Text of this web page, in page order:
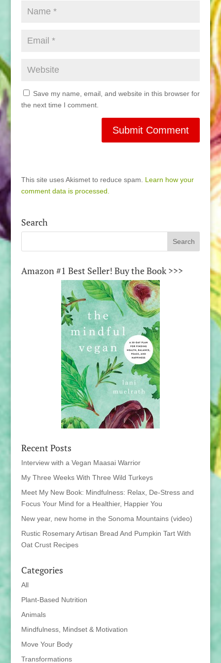
Save my name, email, and website in this browser for
the next time I comment.
This site uses Akismet to reduce spam. Learn how your
comment data is processed.
Search
Amazon #1 Best Seller! Buy the Book >>>
Recent Posts
Interview with a Vegan Maasai Warrior
My Three Weeks With Three Wild Turkeys
Meet My New Book: Mindfulness: Relax, De-Stress and
Focus Your Mind for a Healthier, Happier You
New year, new home in the Sonoma Mountains (video)
Rustic Rosemary Artisan Bread And Pumpkin Tart With
Oat Crust Recipes
Categories
All
Plant-Based Nutrition
Animals
Mindfulness, Mindset & Motivation
Move Your Body
Transformations